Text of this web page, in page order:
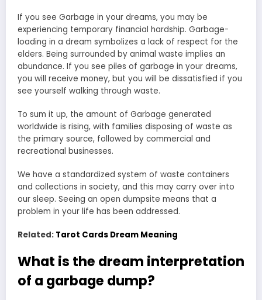
If you see Garbage in your dreams, you may be
experiencing temporary financial hardship. Garbage-
loading in a dream symbolizes a lack of respect for the
elders. Being surrounded by animal waste implies an
abundance. If you see piles of garbage in your dreams,
you will receive money, but you will be dissatisfied if you
see yourself walking through waste.
To sum it up, the amount of Garbage generated
worldwide is rising, with families disposing of waste as
the primary source, followed by commercial and
recreational businesses.
We have a standardized system of waste containers
and collections in society, and this may carry over into
our sleep. Seeing an open dumpsite means that a
problem in your life has been addressed.
Related: Tarot Cards Dream Meaning
What is the dream interpretation
of a garbage dump?